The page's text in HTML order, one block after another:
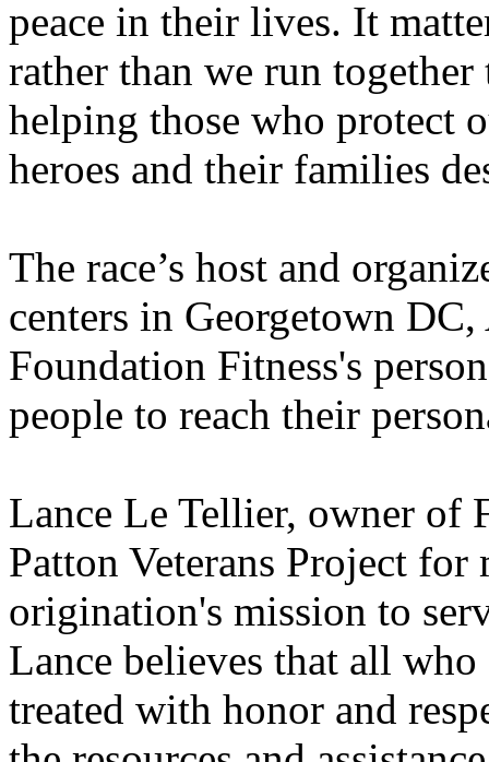
peace in their lives. It
rather than we run
helping those who protect
heroes and their families
The race’s host and
centers in Georgetown
Foundation Fitness's
people to reach their
Lance Le Tellier, owner of
Patton Veterans Project for
origination's mission to
Lance believes that all
treated with honor and